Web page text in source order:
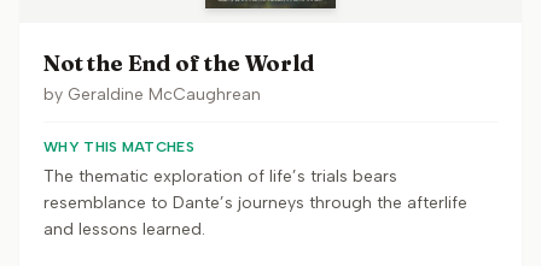
Not the End of the World
by Geraldine McCaughrean
WHY THIS MATCHES
The thematic exploration of life’s trials bears
resemblance to Dante’s journeys through the afterlife
and lessons learned.